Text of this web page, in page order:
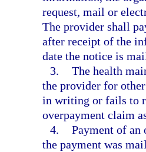
request, mail or
The provider shall
after receipt of the
date the notice is
3. The health
the provider for
in writing or fails to
overpayment claim
4. Payment of an
the payment was